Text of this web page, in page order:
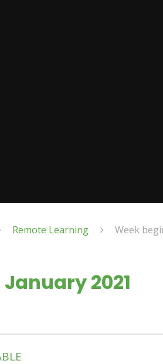
Remote Learning
Week
2021